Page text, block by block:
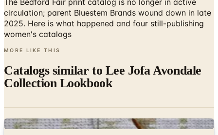
circulation; parent Bluestem Brands wound down in late
2025. Here is what happened and four still-publishing
women's catalogs
MORE LIKE THIS
Catalogs similar to Lee Jofa Avondale
Collection Lookbook
Digital